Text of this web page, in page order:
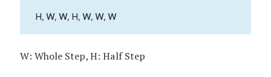
H, W, W, H, W, W, W
W: Whole Step, H: Half Step